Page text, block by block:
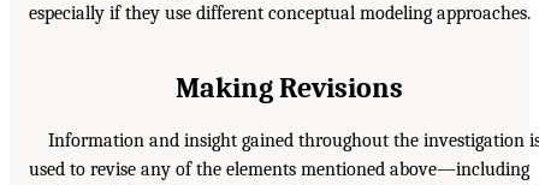
especially if they use different conceptual modeling approaches.
Making Revisions
Information and insight gained throughout the investigation
used to revise any of the elements mentioned above—including